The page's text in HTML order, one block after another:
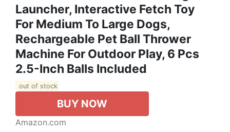
Launcher, Interactive Fetch Toy
For Medium To Large Dogs,
Rechargeable Pet Ball Thrower
Machine For Outdoor Play, 6 Pcs
2.5-Inch Balls Included
out of stock
BUY NOW
Amazon.com